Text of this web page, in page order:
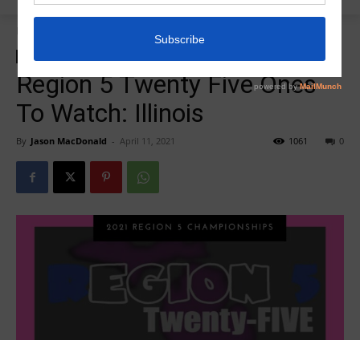
Region 5 Twenty Five Ones
To Watch: Illinois
By Jason MacDonald - April 11, 2021 0
1061